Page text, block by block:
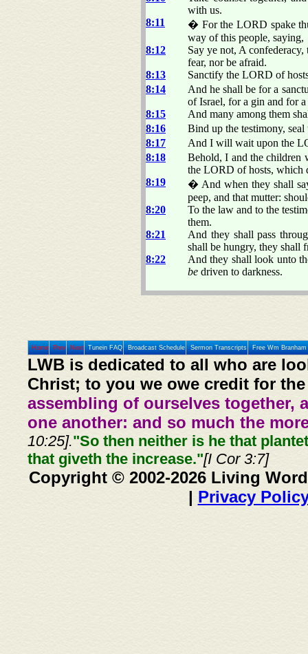
with us.
8:11
� For the LORD spake
way of this people, saying,
8:12
Say ye not, A
fear, nor be afraid.
8:13
Sanctify the LORD of
8:14
And he shall be for a
of Israel, for a gin and for a
8:15
And many among them
8:16
Bind up the testimony,
8:17
And I will wait upon the
8:18
Behold, I and the
the LORD of hosts, which
8:19
� And when they shall
peep, and that mutter:
8:20
To the law and to the
them.
8:21
And they shall pass
shall be hungry, they shall
8:22
And they shall look unto
be driven to darkness.
Home Prev Next Tunein FAQ Broadcast Schedule Sermon Transcripts Free Wm
LWB is dedicated to all who are
Christ; to you we owe credit for
assembling of ourselves together,
one another: and so much the
10:25]."So then neither is he that
that giveth the increase."[I Cor 3:7]
Copyright © 2002-2026 Living
| Privacy